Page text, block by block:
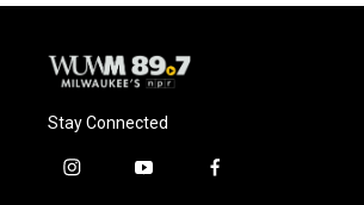
Stay Connected
i
y
f